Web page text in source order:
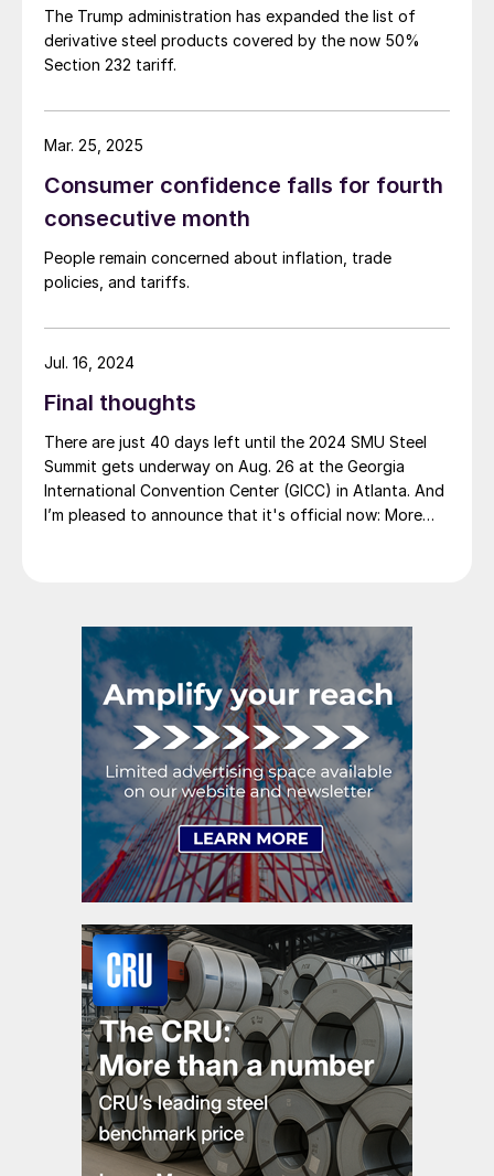
The Trump administration has expanded the list of
derivative steel products covered by the now 50%
Section 232 tariff.
Consumer confidence falls for fourth
consecutive month
People remain concerned about inflation, trade
policies, and tariffs.
Mar. 25, 2025
Final thoughts
There are just 40 days left until the 2024 SMU Steel
Summit gets underway on Aug. 26 at the Georgia
International Convention Center (GICC) in Atlanta. And
I’m pleased to announce that it's official now: More
Jul. 16, 2024